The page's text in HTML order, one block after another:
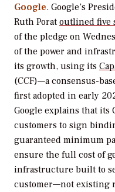
Google. Google’s
Ruth Porat outlined five
of the pledge on
of the power and
its growth, using its
(CCF)—a consensus-
first adopted in early
Google explains that its
customers to sign
guaranteed minimum
ensure the full cost of
infrastructure built to
customer—not existing